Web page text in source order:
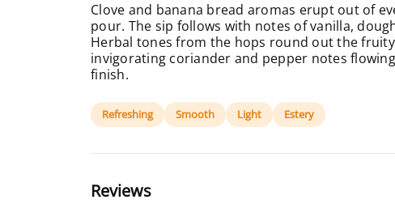
Clove and banana bread aromas erupt out of
pour. The sip follows with notes of vanilla,
Herbal tones from the hops round out the
invigorating coriander and pepper notes
finish.
Refreshing Smooth Light Estery
Reviews